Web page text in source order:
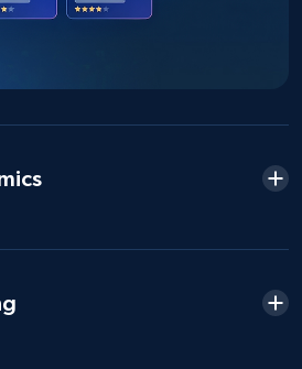
Root category, and
Start now